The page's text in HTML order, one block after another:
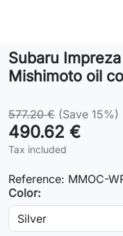
Contact
Subaru
Mishimoto oil
577.20 € (Save 15%)
490.62 €
Tax included
Reference: MMOC-
Color: